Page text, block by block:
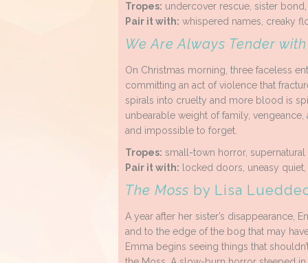
Tropes: undercover rescue, sister
Pair it with: whispered names, creaky
We Are Always Tender
On Christmas morning, three faceless
committing an act of violence that
spirals into cruelty and more blood is
unbearable weight of family,
and impossible to forget.
Tropes: small-town horror,
Pair it with: locked doors, uneasy
The Moss by Lisa
A year after her sister’s disappearance,
and to the edge of the bog that may
Emma begins seeing things that